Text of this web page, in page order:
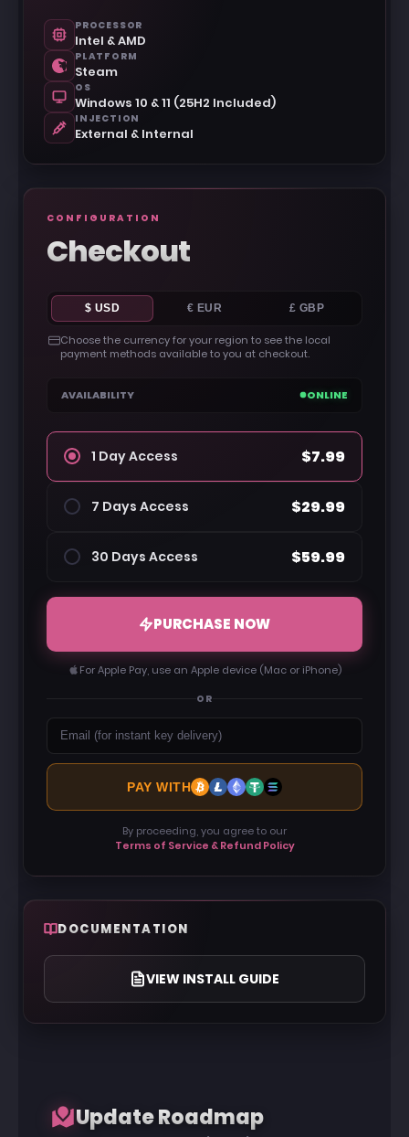
PROCESSOR
Intel & AMD
PLATFORM
Steam
OS
Windows 10 & 11 (25H2 Included)
INJECTION
External & Internal
CONFIGURATION
Checkout
$ USD € EUR £ GBP
Choose the currency for your region to see the local
payment methods available to you at checkout.
AVAILABILITY ONLINE
1 Day Access $7.99
7 Days Access $29.99
30 Days Access $59.99
PURCHASE NOW
For Apple Pay, use an Apple device (Mac or iPhone)
OR
PAY WITH
By proceeding, you agree to our
Terms of Service & Refund Policy
DOCUMENTATION
VIEW INSTALL GUIDE
Update Roadmap